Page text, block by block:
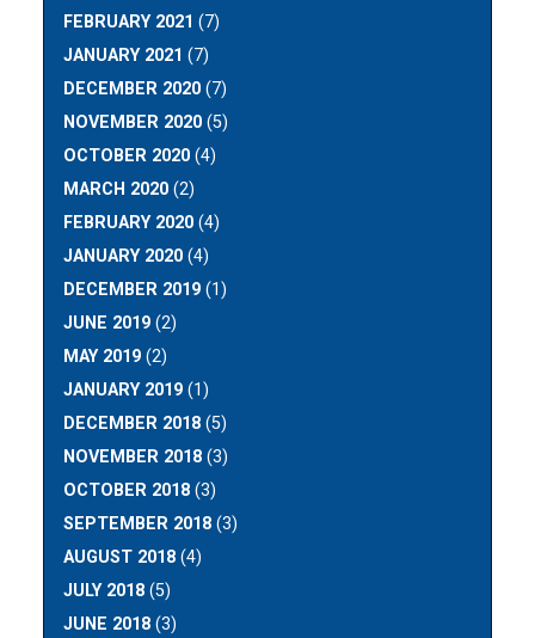
FEBRUARY 2021 (7)
JANUARY 2021 (7)
DECEMBER 2020 (7)
NOVEMBER 2020 (5)
OCTOBER 2020 (4)
MARCH 2020 (2)
FEBRUARY 2020 (4)
JANUARY 2020 (4)
DECEMBER 2019 (1)
JUNE 2019 (2)
MAY 2019 (2)
JANUARY 2019 (1)
DECEMBER 2018 (5)
NOVEMBER 2018 (3)
OCTOBER 2018 (3)
SEPTEMBER 2018 (3)
AUGUST 2018 (4)
JULY 2018 (5)
JUNE 2018 (3)